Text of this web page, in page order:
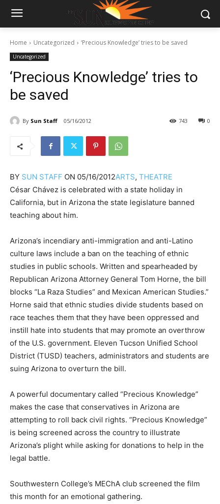
Home Uncategorized ‘Precious Knowledge’ tries to be saved
Uncategorized
‘Precious Knowledge’ tries to
be saved
By Sun Staff 05/16/2012 0
743
BY SUN STAFF ON 05/16/2012ARTS, THEATRE
César Chávez is celebrated with a state holiday in
California, but in Arizona the state legislature banned
teaching about him.
Arizona’s incendiary anti-immigration and anti-Latino
culture laws include a ban on the teaching of ethnic
studies in public schools. Written and spearheaded by
Republican Arizona Attorney General Tom Horne, the bill
blocks “La Raza Studies” and Mexican American Studies.”
Horne said that ethnic studies divide students based on
race teaches them that they have been oppressed and
instill hate into students that may promote an overthrow
of the U.S. government. Eleven Tucson Unified School
District (TUSD) teachers, administrators and students are
suing Arizona to overturn the bill.
A powerful documentary called “Precious Knowledge”
makes the case that conservatives in Arizona are
attempting to roll back civil rights. “Precious Knowledge”
is being screened across the country to illustrate
Arizona’s plight while asking for donations to help in the
legal battle.
Southwestern College’s MEChA club screened the film
this month for an emotional gathering.